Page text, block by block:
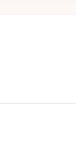
moments
dining,
flow between